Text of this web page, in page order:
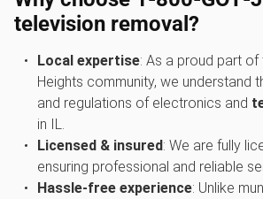
television removal?
Local expertise: As a proud part
Heights community, we understand
and regulations of electronics and
in IL.
Licensed & insured: We are fully
ensuring professional and reliable
Hassle-free experience: Unlike